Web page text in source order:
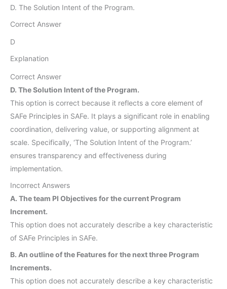
D. The Solution Intent of the Program.
Correct Answer
D
Explanation
Correct Answer
D. The Solution Intent of the Program.
This option is correct because it reflects a core element of
SAFe Principles in SAFe. It plays a significant role in enabling
coordination, delivering value, or supporting alignment at
scale. Specifically, ‘The Solution Intent of the Program.’
ensures transparency and effectiveness during
implementation.
Incorrect Answers
A. The team PI Objectives for the current Program
Increment.
This option does not accurately describe a key characteristic
of SAFe Principles in SAFe.
B. An outline of the Features for the next three Program
Increments.
This option does not accurately describe a key characteristic